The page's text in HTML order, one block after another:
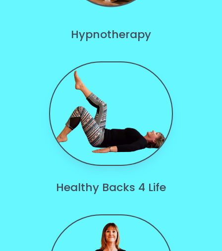
Hypnotherapy
Healthy Backs 4 Life